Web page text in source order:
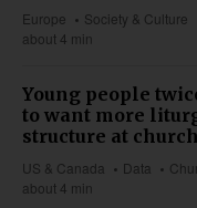
Europe
Society & Culture
about 4 min
Young people
to want more
structure at
US & Canada Data
about 4 min